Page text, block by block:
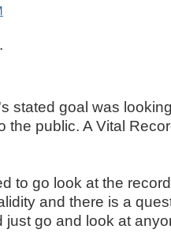
stated goal was
the public. A Vital
to go look at the
and there is a
just go and look at